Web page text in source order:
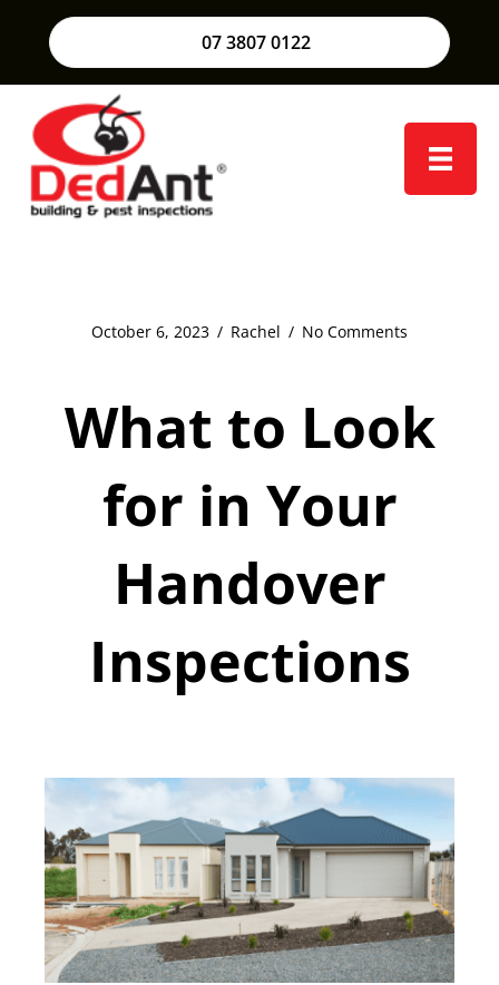
07 3807 0122
October 6, 2023 / Rachel / No Comments
What to Look
for in Your
Handover
Inspections